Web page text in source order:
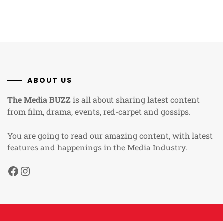
ABOUT US
The Media BUZZis all about sharing latest content
from film, drama, events, red-carpet and gossips.
You are going to read our amazing content, with latest
features and happenings in the Media Industry.
Facebook
Instagram